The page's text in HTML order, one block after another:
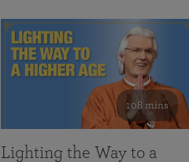
108 mins
Lighting the Way to a